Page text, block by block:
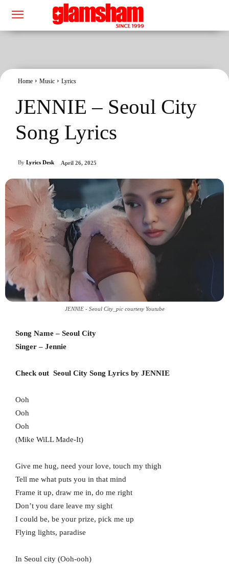
Home Music Lyrics
JENNIE – Seoul City
Song Lyrics
By Lyrics Desk April 26, 2025
JENNIE - Seoul City_pic courtesy Youtube
Song Name – Seoul City
Singer – Jennie
Check out Seoul City Song Lyrics by JENNIE
Ooh
Ooh
Ooh
(Mike WiLL Made-It)
Give me hug, need your love, touch my thigh
Tell me what puts you in that mind
Frame it up, draw me in, do me right
Don’t you dare leave my sight
I could be, be your prize, pick me up
Flying lights, paradise
In Seoul city (Ooh-ooh)